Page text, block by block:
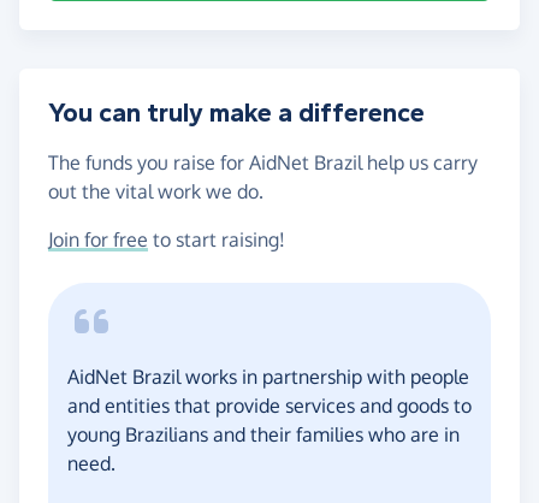
You can truly make a difference
The funds you raise for AidNet Brazil help us carry
out the vital work we do.
Join for free to start raising!
AidNet Brazil works in partnership with people
and entities that provide services and goods to
young Brazilians and their families who are in
need.